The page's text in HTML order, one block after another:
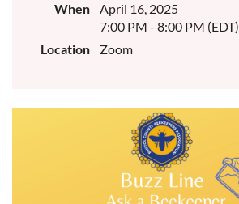
When
April 16, 2025
7:00 PM - 8:00 PM (EDT)
Location
Zoom